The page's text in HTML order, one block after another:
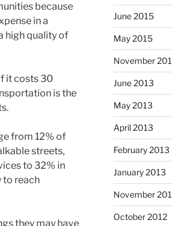
because
in a
high quality of
it costs 30
is the
from 12% of
streets,
to 32% in
to reach
they may have
June 2015
May 2015
November
June 2013
May 2013
April 2013
February 2013
January 2013
November
October 2012